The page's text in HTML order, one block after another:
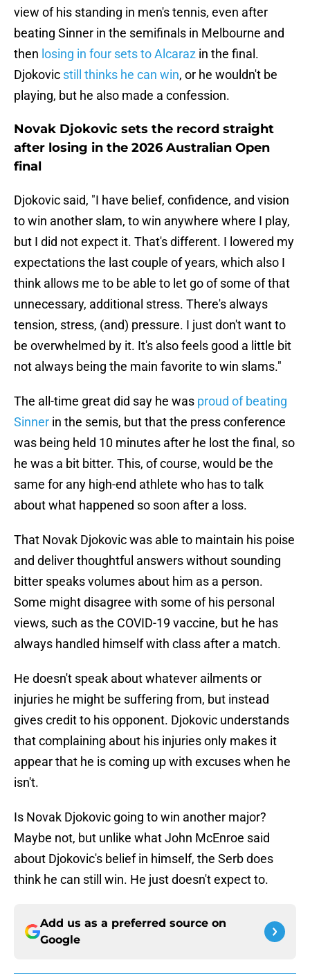
view of his standing in men's tennis, even after
beating Sinner in the semifinals in Melbourne and
then losing in four sets to Alcaraz in the final.
Djokovic still thinks he can win, or he wouldn't be
playing, but he also made a confession.
Novak Djokovic sets the record straight
after losing in the 2026 Australian Open
final
Djokovic said, "I have belief, confidence, and vision
to win another slam, to win anywhere where I play,
but I did not expect it. That's different. I lowered my
expectations the last couple of years, which also I
think allows me to be able to let go of some of that
unnecessary, additional stress. There's always
tension, stress, (and) pressure. I just don't want to
be overwhelmed by it. It's also feels good a little bit
not always being the main favorite to win slams."
The all-time great did say he was proud of beating
Sinner in the semis, but that the press conference
was being held 10 minutes after he lost the final, so
he was a bit bitter. This, of course, would be the
same for any high-end athlete who has to talk
about what happened so soon after a loss.
That Novak Djokovic was able to maintain his poise
and deliver thoughtful answers without sounding
bitter speaks volumes about him as a person.
Some might disagree with some of his personal
views, such as the COVID-19 vaccine, but he has
always handled himself with class after a match.
He doesn't speak about whatever ailments or
injuries he might be suffering from, but instead
gives credit to his opponent. Djokovic understands
that complaining about his injuries only makes it
appear that he is coming up with excuses when he
isn't.
Is Novak Djokovic going to win another major?
Maybe not, but unlike what John McEnroe said
about Djokovic's belief in himself, the Serb does
think he can still win. He just doesn't expect to.
Add us as a preferred source on
Google